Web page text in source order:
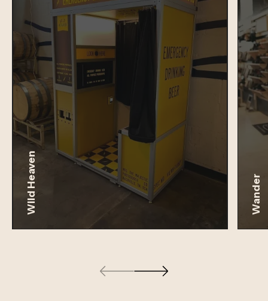
Wild Heaven Wander